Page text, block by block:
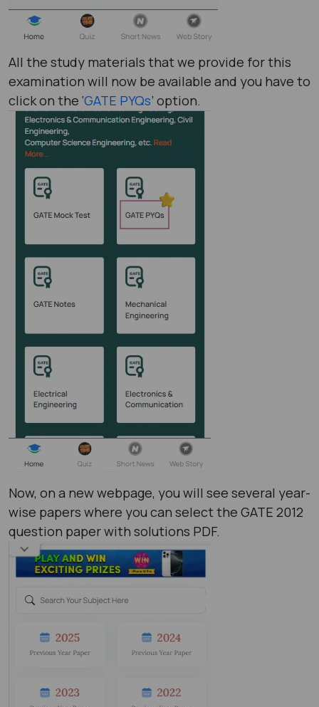
All the study materials that we provide for this
examination will now be available and you have to
click on the ‘GATE PYQs’ option.
Now, on a new webpage, you will see several year-
wise papers where you can select the GATE 2012
question paper with solutions PDF​.